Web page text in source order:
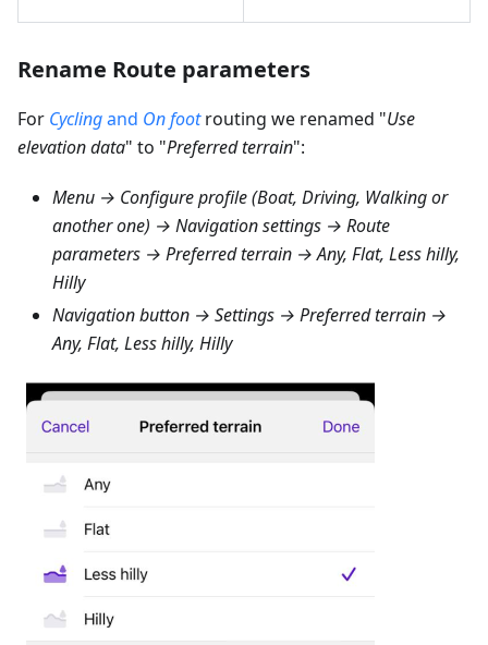
Rename Route parameters
For Cyclingand On footrouting we renamed "Use
elevation data" to "Preferred terrain":
Menu → Configure profile (Boat, Driving, Walking or
another one) → Navigation settings → Route
parameters → Preferred terrain → Any, Flat, Less hilly,
Hilly
Navigation button → Settings → Preferred terrain →
Any, Flat, Less hilly, Hilly